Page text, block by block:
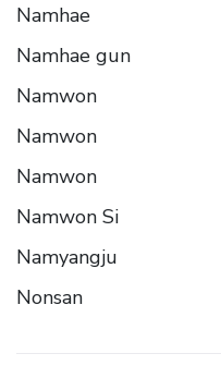
Namhae
Namhae gun
Namwon
Namwon
Namwon
Namwon Si
Namyangju
Nonsan